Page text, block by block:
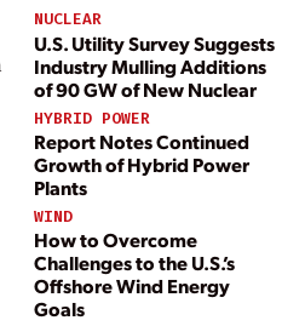
NUCLEAR
U.S. Utility Survey Suggests
Industry Mulling Additions
of 90 GW of New Nuclear
HYBRID POWER
Report Notes Continued
Growth of Hybrid Power
Plants
WIND
How to Overcome
Challenges to the U.S.’s
Offshore Wind Energy
Goals